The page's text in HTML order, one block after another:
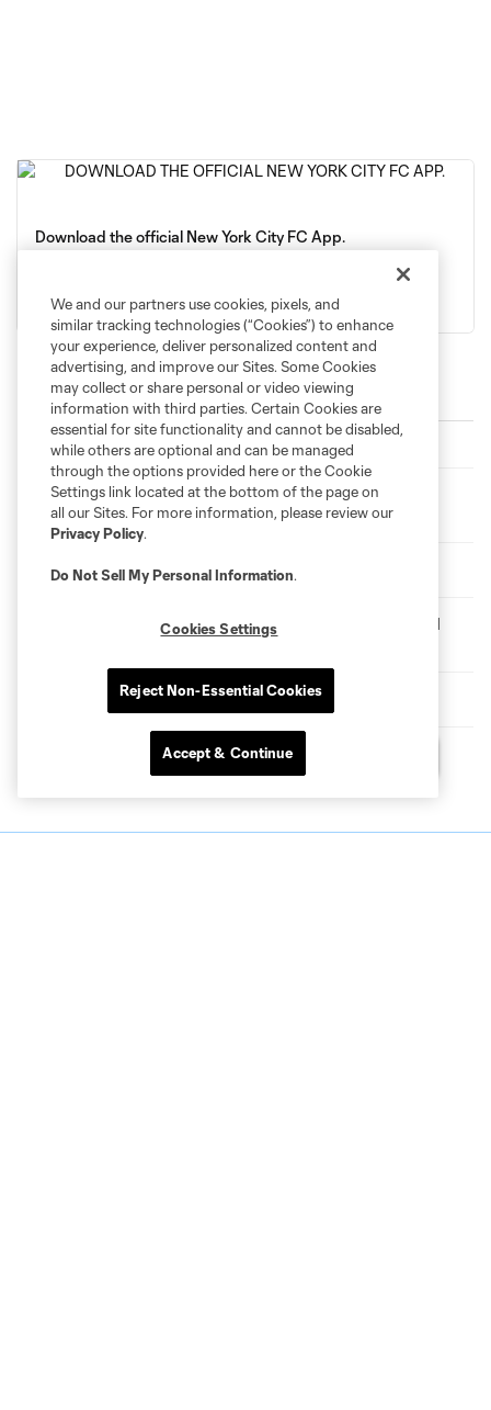
Download the official New York City FC App.
Latest News
Etihad Player of the Month | Perea Scoops July Award
New York City FC Forward Arnau Farnós Undergoes
Surgery
VOTE | Player of the Month for July
Match Recap | New York City FC II 1-1 Philadelphia Union II
(NYCFC II Wins 8-7 on Penalties)
Match Recap | New York City FC 1-1 Toronto FC
We and our partners use cookies, pixels, and
similar tracking technologies (“Cookies”) to enhance
your experience, deliver personalized content and
advertising, and improve our Sites. Some Cookies
may collect or share personal or video viewing
information with third parties. Certain Cookies are
essential for site functionality and cannot be disabled,
while others are optional and can be managed
through the options provided here or the Cookie
Settings link located at the bottom of the page on
all our Sites. For more information, please review our
Privacy Policy.
Do Not Sell My Personal Information.
Cookies Settings
Reject Non-Essential Cookies
Accept & Continue